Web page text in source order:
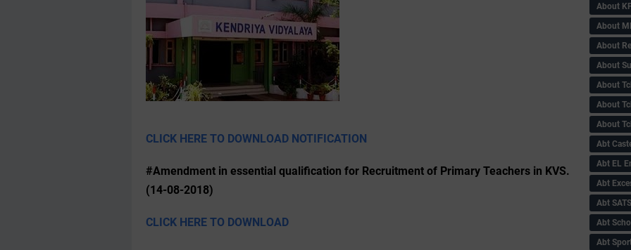
CLICK HERE TO DOWNLOAD NOTIFICATION
#Amendment in essential qualification for Recruitment of Primary Teachers in KVS.
(14-08-2018)
CLICK HERE TO DOWNLOAD
About
About
About
About
About
About
About
Abt
Abt EL
Abt
Abt SATS
Abt
Abt